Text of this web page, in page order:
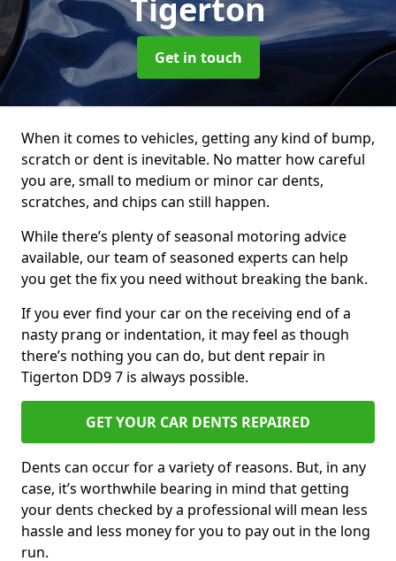
Tigerton
Get in touch
When it comes to vehicles, getting any kind of bump,
scratch or dent is inevitable. No matter how careful
you are, small to medium or minor car dents,
scratches, and chips can still happen.
While there’s plenty of seasonal motoring advice
available, our team of seasoned experts can help
you get the fix you need without breaking the bank.
If you ever find your car on the receiving end of a
nasty prang or indentation, it may feel as though
there’s nothing you can do, but dent repair in
Tigerton DD9 7 is always possible.
GET YOUR CAR DENTS REPAIRED
Dents can occur for a variety of reasons. But, in any
case, it’s worthwhile bearing in mind that getting
your dents checked by a professional will mean less
hassle and less money for you to pay out in the long
run.